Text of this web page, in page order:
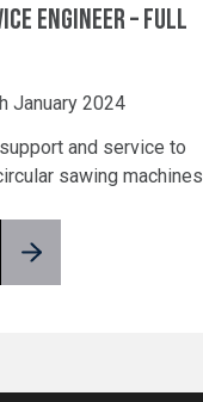
ENGINEER – FULL
January 2024
and service to
sawing machines